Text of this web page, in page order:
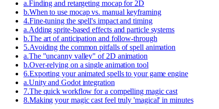
a.Finding and retargeting mocap for 2D
b.When to use mocap vs. manual keyframing
4.Fine-tuning the spell's impact and timing
a.Adding sprite-based effects and particle systems
b.The art of anticipation and follow-through
5.Avoiding the common pitfalls of spell animation
a.The "uncanny valley" of 2D animation
b.Over-relying on a single animation tool
6.Exporting your animated spells to your game engine
a.Unity and Godot integration
7.The quick workflow for a compelling magic cast
8.Making your magic cast feel truly 'magical' in minutes